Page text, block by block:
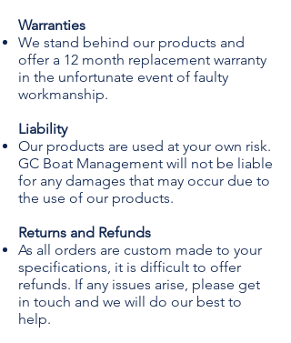
Warranties
We stand behind our products and
offer a 12 month replacement warranty
in the unfortunate event of faulty
workmanship.
Liability
Our products are used at your own risk.
GC Boat Management will not be liable
for any damages that may occur due to
the use of our products.
Returns and Refunds
As all orders are custom made to your
specifications, it is difficult to offer
refunds. If any issues arise, please get
in touch and we will do our best to
help.